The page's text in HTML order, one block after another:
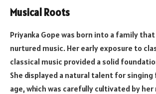
Musical Roots
Priyanka Gope was born into a family
nurtured music. Her early exposure to
classical music provided a solid
She displayed a natural talent for singing
age, which was carefully cultivated by